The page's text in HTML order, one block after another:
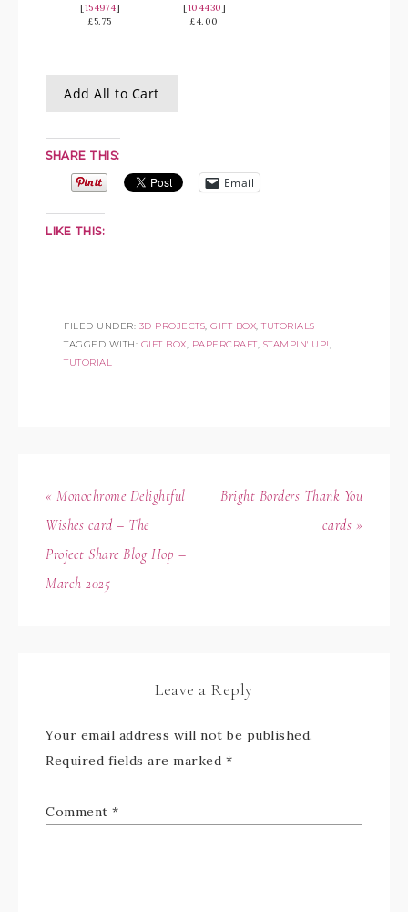
[154974]
£5.75
[104430]
£4.00
Add All to Cart
SHARE THIS:
Email
LIKE THIS:
FILED UNDER: 3D PROJECTS, GIFT BOX,TUTORIALS
TAGGED WITH: GIFT BOX, PAPERCRAFT, STAMPIN' UP!,
TUTORIAL
« Monochrome Delightful
Wishes card – The
Project Share Blog Hop –
March 2025
Bright Borders Thank You
cards »
Leave a Reply
Your email address will not be published.
Required fields are marked *
Comment *